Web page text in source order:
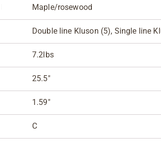
Maple/rosewood
Double line Kluson (5), Single line
7.2lbs
25.5"
1.59"
C